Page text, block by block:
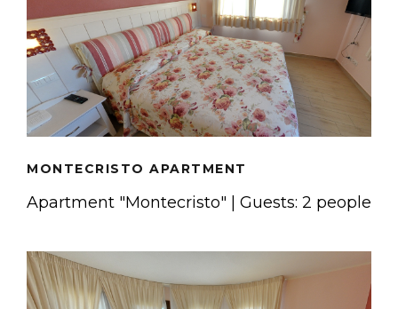
MONTECRISTO APARTMENT
Apartment "Montecristo" | Guests: 2 people